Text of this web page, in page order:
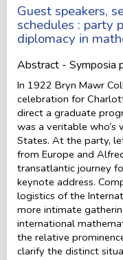
Guest speakers,
schedules : party
diplomacy in
Abstract - Symposia
In 1922 Bryn Mawr
celebration for
direct a graduate
was a veritable
States. At the party,
from Europe and
transatlantic journey
keynote address.
logistics of the
more intimate
international
the relative
clarify the distinct